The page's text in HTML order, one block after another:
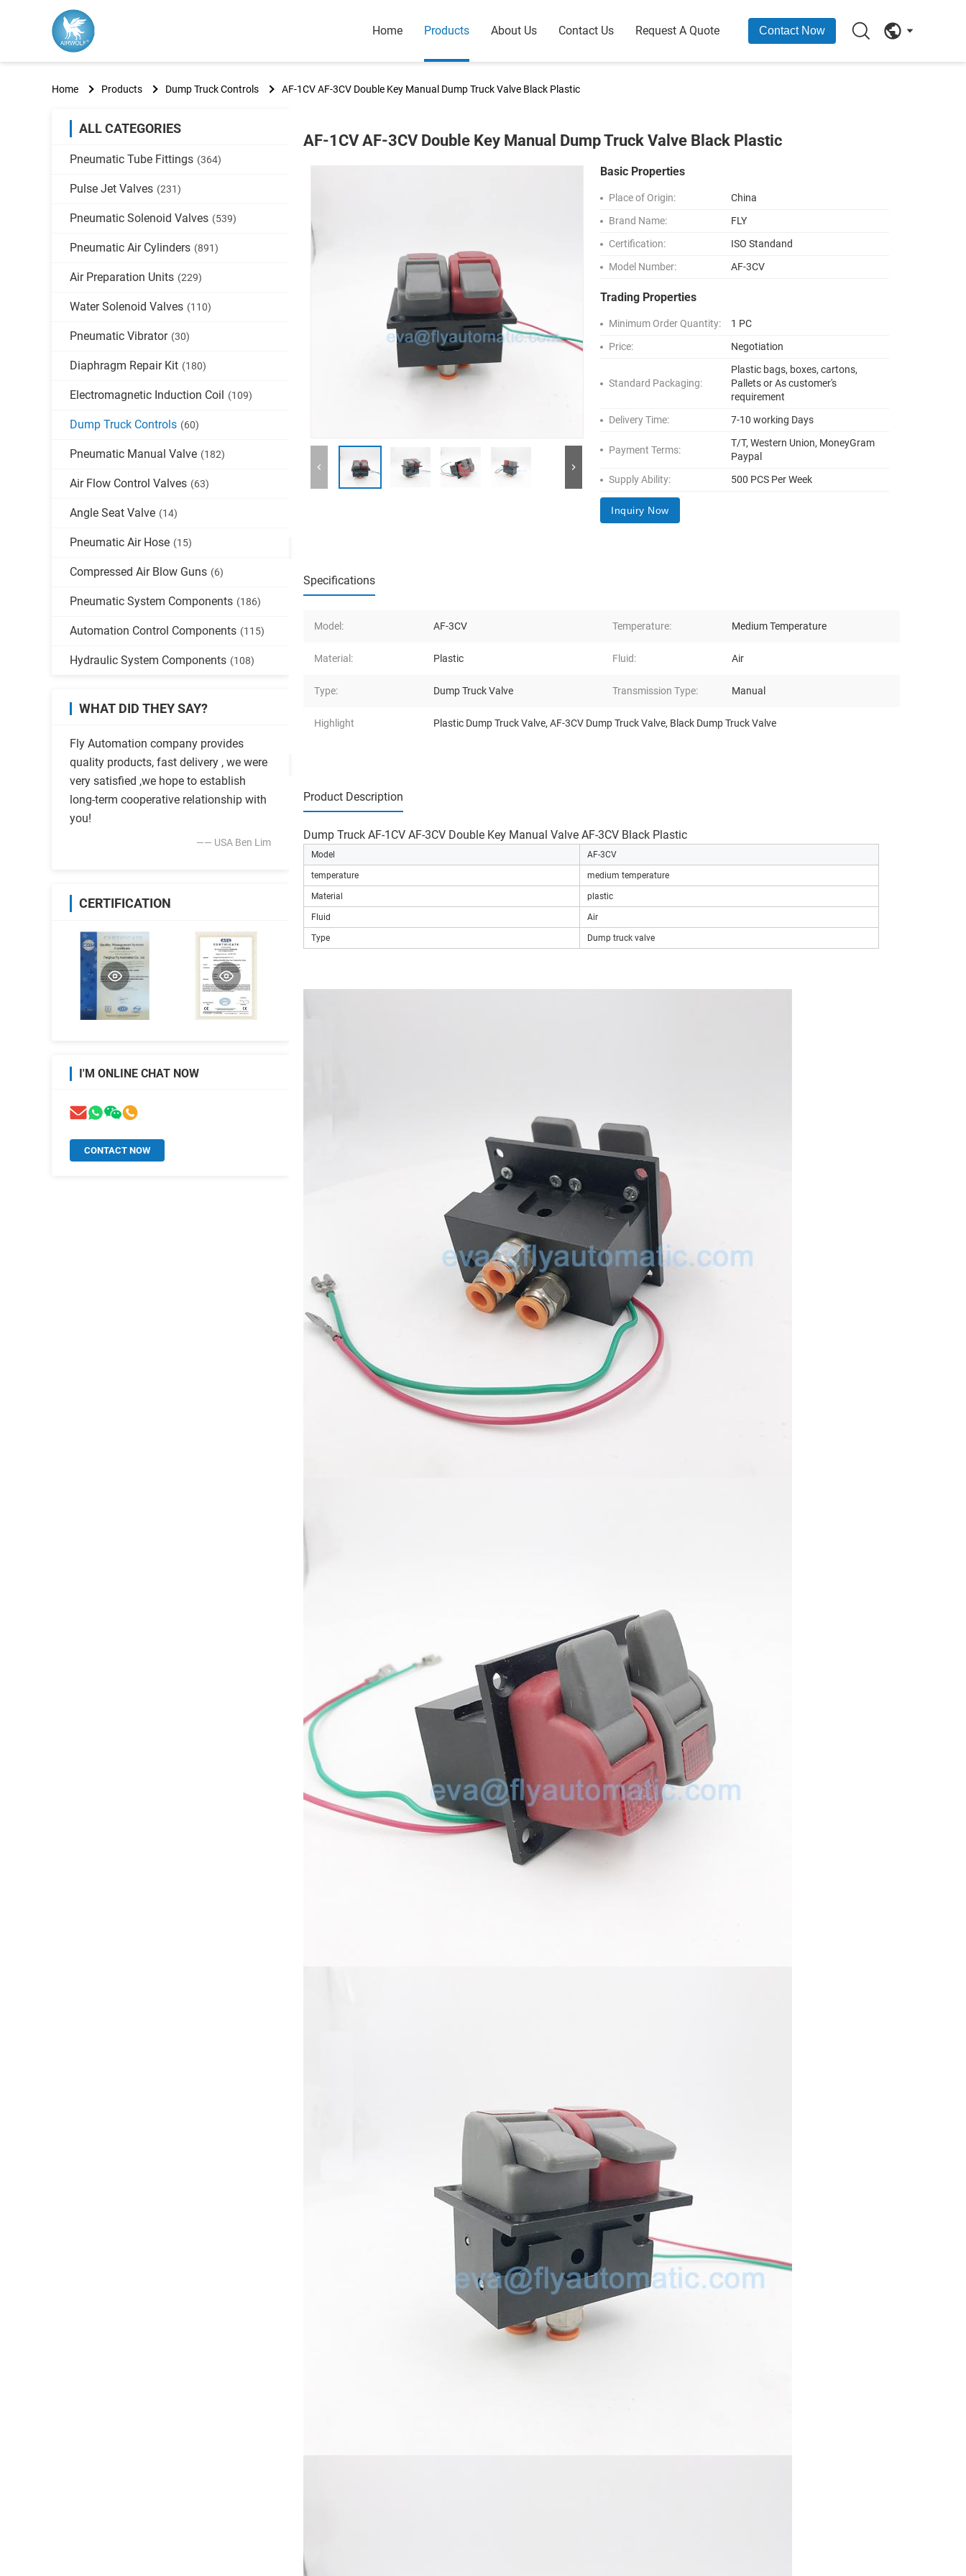
Home Products About Us Contact Us Request A Quote Contact Now
Home Products Dump Truck Controls AF-1CV AF-3CV Double Key Manual Dump Truck Valve Black Plastic
ALL CATEGORIES
Pneumatic Tube Fittings (364)
Pulse Jet Valves (231)
Pneumatic Solenoid Valves (539)
Pneumatic Air Cylinders (891)
Air Preparation Units (229)
Water Solenoid Valves (110)
Pneumatic Vibrator (30)
Diaphragm Repair Kit (180)
Electromagnetic Induction Coil (109)
Dump Truck Controls (60)
Pneumatic Manual Valve (182)
Air Flow Control Valves (63)
Angle Seat Valve (14)
Pneumatic Air Hose (15)
Compressed Air Blow Guns (6)
Pneumatic System Components (186)
Automation Control Components (115)
Hydraulic System Components (108)
WHAT DID THEY SAY?
Fly Automation company provides
quality products, fast delivery , we were
very satisfied ,we hope to establish
long-term cooperative relationship with
you!
—— USA Ben Lim
CERTIFICATION
I'M ONLINE CHAT NOW
CONTACT NOW
AF-1CV AF-3CV Double Key Manual Dump Truck Valve Black Plastic
Basic Properties
Place of Origin:
China
Brand Name:
FLY
Certification:
ISO Standand
Model Number:
AF-3CV
Trading Properties
Minimum Order Quantity:
1 PC
Price:
Negotiation
Standard Packaging:
Plastic bags, boxes, cartons,
Pallets or As customer's
requirement
Delivery Time:
7-10 working Days
Payment Terms:
T/T, Western Union, MoneyGram
Paypal
Supply Ability:
500 PCS Per Week
Inquiry Now
Specifications
Model: AF-3CV Temperature: Medium Temperature
Material: Plastic Fluid: Air
Type: Dump Truck Valve Transmission Type: Manual
Highlight Plastic Dump Truck Valve, AF-3CV Dump Truck Valve, Black Dump Truck Valve
Product Description
Dump Truck AF-1CV AF-3CV Double Key Manual Valve AF-3CV Black Plastic
Model AF-3CV
temperature medium temperature
Material plastic
Fluid Air
Type Dump truck valve